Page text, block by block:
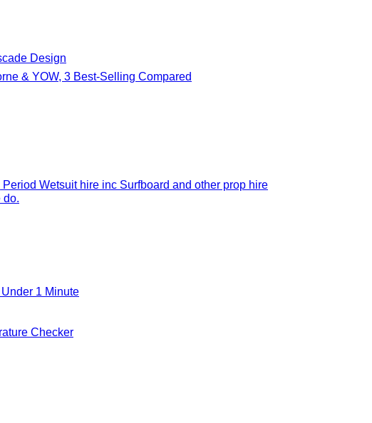
& YOW, 3 Best-Selling Compared
Wetsuit hire inc Surfboard and other prop hire
do.
1 Minute
Checker
Design